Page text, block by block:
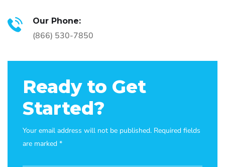
Our Phone:
(866) 530-7850
Ready to Get
Started?
Your email address will not be published. Required fields
are marked *